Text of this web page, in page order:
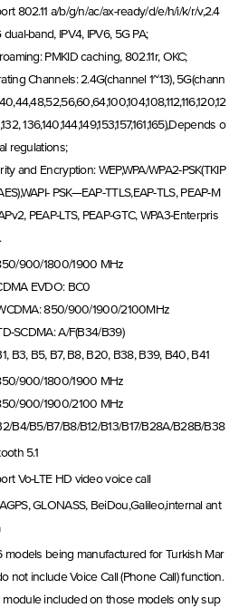
802.11 a/b/g/n/ac/ax-ready/d/e/h/i/k/r/v,2.4
dual-band, IPV4, IPV6, 5G PA;
PMKID caching, 802.11r, OKC;
Channels: 2.4G(channel 1~13), 5G(chann
136,140,144,149,153,157,161,165),Depends o
regulations;
and Encryption: WEP,WPA/WPA2-PSK(TKIP
PSK—EAP-TTLS,EAP-TLS, PEAP-M
PEAP-LTS, PEAP-GTC, WPA3-Enterpris
900/1800/1900 MHz
EVDO: BC0
850/900/1900/2100MHz
A/F(B34/B39)
B3, B5, B7, B8, B20, B38, B39, B40, B41
900/1800/1900 MHz
900/1900/2100 MHz
B4/B5/B7/B8/B12/B13/B17/B28A/B28B/B38
5.1
Vo-LTE HD video voice call
GLONASS, BeiDou,Galileo,internal ant
models being manufactured for Turkish Mar
not include Voice Call (Phone Call) function.
module included on those models only sup